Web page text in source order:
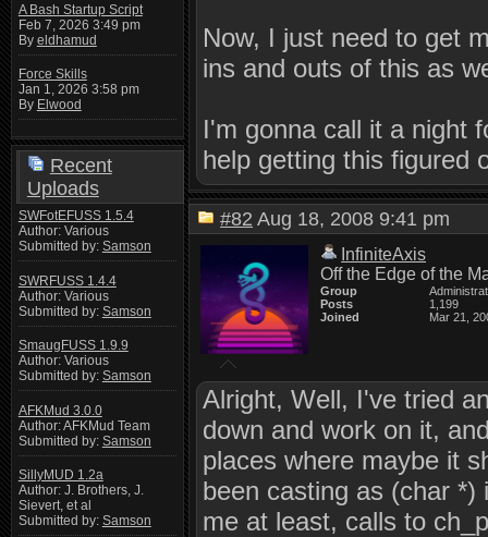
A Bash Startup Script
Feb 7, 2026 3:49 pm
By eldhamud
Force Skills
Jan 1, 2026 3:58 pm
By Elwood
Recent
Uploads
SWFotEFUSS 1.5.4
Author: Various
Submitted by: Samson
SWRFUSS 1.4.4
Author: Various
Submitted by: Samson
SmaugFUSS 1.9.9
Author: Various
Submitted by: Samson
AFKMud 3.0.0
Author: AFKMud Team
Submitted by: Samson
SillyMUD 1.2a
Author: J. Brothers, J.
Sievert, et al
Submitted by: Samson
Now, I just need to get
ins and outs of this as
I'm gonna call it a night
help getting this figured
#82 Aug 18, 2008 9:41 pm
InfiniteAxis
Off the Edge of the
Group
Posts
1,199
Joined
Mar 21,
Alright, Well, I've tried
down and work on it,
places where maybe it
been casting as (char
me at least, calls to